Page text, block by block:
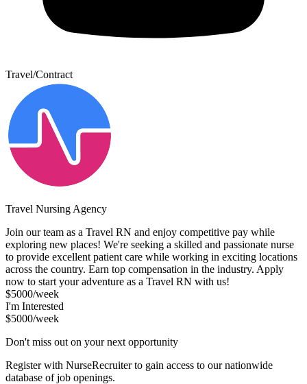
Travel/Contract
Travel Nursing Agency
Join our team as a Travel RN and enjoy competitive pay while
exploring new places! We're seeking a skilled and passionate nurse
to provide excellent patient care while working in exciting locations
across the country. Earn top compensation in the industry. Apply
now to start your adventure as a Travel RN with us!
$5000/week
I'm Interested
$5000/week
Don't miss out on your next opportunity
Register with NurseRecruiter to gain access to our nationwide
database of job openings.